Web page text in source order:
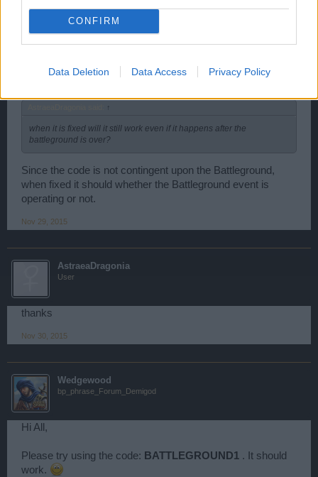
CONFIRM
Data Deletion Data Access Privacy Policy
bp_phrase_Forum_Demigod
↑
when it is fixed will it still work even if it happens after the
battleground is over?
Since the code is not contingent upon the Battleground,
when fixed it should whether the Battleground event is
operating or not.
Nov 29, 2015
AstraeaDragonia
User
thanks
Nov 30, 2015
Wedgewood
bp_phrase_Forum_Demigod
Hi All,
Please try using the code: BATTLEGROUND1 . It should
work.